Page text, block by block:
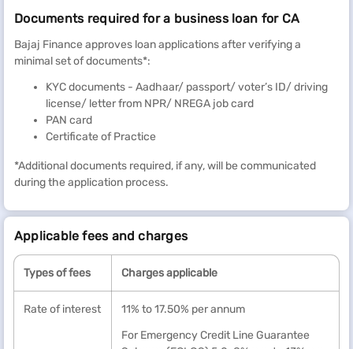
borrow funds and prepay them as many times as you wish at nil
charges. Further, your interest payment is limited to the amount
you borrow only. Additionally, you can opt for interest-only EMIs
*Terms and conditions apply
Documents required for a business loan for CA
Bajaj Finance approves loan applications after verifying a
minimal set of documents*:
KYC documents - Aadhaar/ passport/ voter’s ID/ driving
license/ letter from NPR/ NREGA job card
PAN card
Certificate of Practice
*Additional documents required, if any, will be communicated
during the application process.
Applicable fees and charges
Types of fees Charges applicable
Rate of interest
11% to 17.50% per annum
For Emergency Credit Line Guarantee